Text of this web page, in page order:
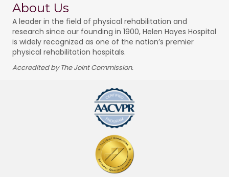
About Us
A leader in the field of physical rehabilitation and
research since our founding in 1900, Helen Hayes Hospital
is widely recognized as one of the nation’s premier
physical rehabilitation hospitals.
Accredited by The Joint Commission.